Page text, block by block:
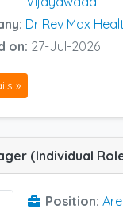
Dr Rev Max
on: 27-Jul-2026
»
Position: